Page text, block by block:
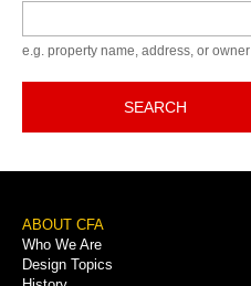
e.g. property name, address, or owner
SEARCH
Footer
Menu
ABOUT CFA
Who We Are
Design Topics